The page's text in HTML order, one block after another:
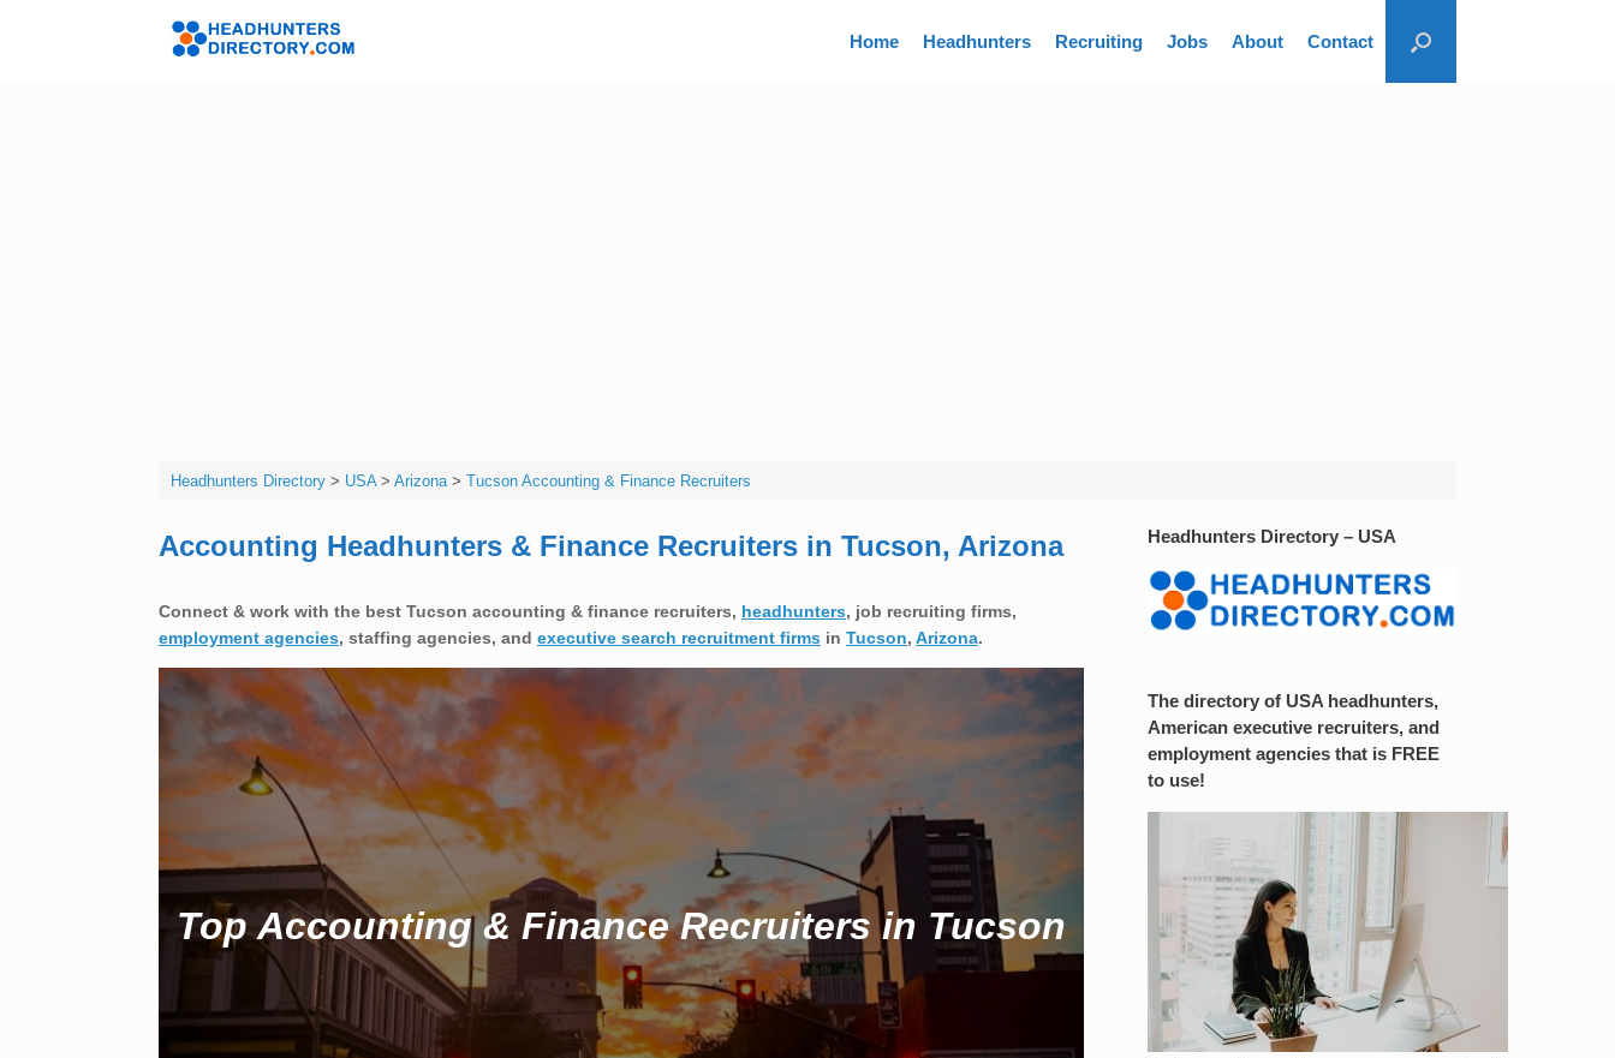
Home Headhunters Recruiting Jobs About Contact
Headhunters Directory> USA> Arizona> Tucson Accounting & Finance Recruiters
Accounting Headhunters & Finance Recruiters in Tucson, Arizona
Connect & work with the best Tucson accounting & finance recruiters, headhunters, job recruiting firms,
employment agencies, staffing agencies, and executive search recruitment firms in Tucson, Arizona.
Top Accounting & Finance Recruiters in Tucson
Headhunters Directory – USA
The directory of USA headhunters,
American executive recruiters, and
employment agencies that is FREE
to use!